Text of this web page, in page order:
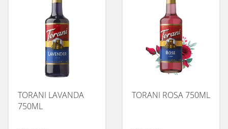
TORANI LAVANDA
750ML
TORANI ROSA 750ML